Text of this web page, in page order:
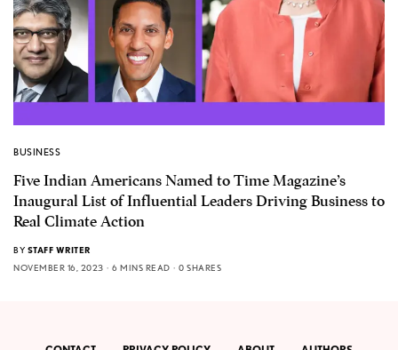
BUSINESS
Five Indian Americans Named to Time Magazine’s
Inaugural List of Influential Leaders Driving Business to
Real Climate Action
BY STAFF WRITER
NOVEMBER 16, 2023
6 MINS READ 0 SHARES